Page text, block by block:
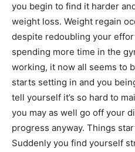
you begin to find it harder
weight loss. Weight regain
despite redoubling your
spending more time in the
working, it now all seems to
starts setting in and you
tell yourself it’s so hard to
you may as well go off your
progress anyway. Things
Suddenly you find yourself